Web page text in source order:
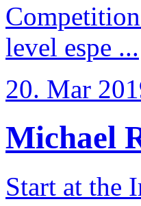
level espe ...
20. Mar
Michael
Start at the